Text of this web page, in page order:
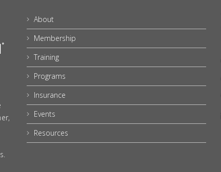
About
Membership
Training
Programs
Insurance
Events
Resources